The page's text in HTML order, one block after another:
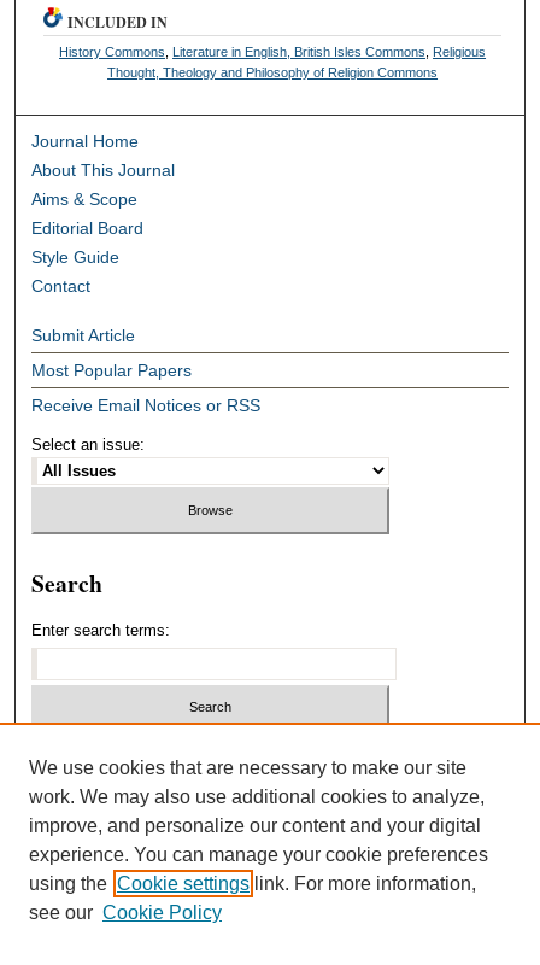
INCLUDED IN
History Commons, Literature in English, British Isles Commons, Religious
Thought, Theology and Philosophy of Religion Commons
Journal Home
About This Journal
Aims & Scope
Editorial Board
Style Guide
Contact
Submit Article
Most Popular Papers
Receive Email Notices or RSS
Select an issue:
Search
Enter search terms:
Advanced Search
ISSN: 1940-5537
We use cookies that are necessary to make our site
work. We may also use additional cookies to analyze,
improve, and personalize our content and your digital
experience. You can manage your cookie preferences
using the Cookie settings link. For more information,
see our Cookie Policy